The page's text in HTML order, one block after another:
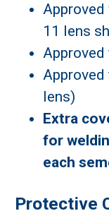
11 lens
lens)
Extra
for
each
Protective